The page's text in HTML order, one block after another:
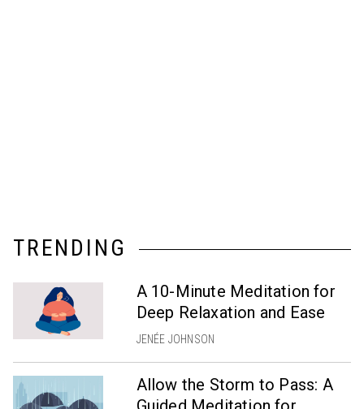
TRENDING
A 10-Minute Meditation for
Deep Relaxation and Ease
JENÉE JOHNSON
Allow the Storm to Pass: A